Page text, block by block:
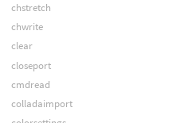
chstretch
chwrite
clear
closeport
cmdread
colladaimport